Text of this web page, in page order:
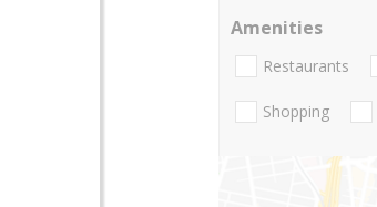
Amenities
Restaurants
Shopping